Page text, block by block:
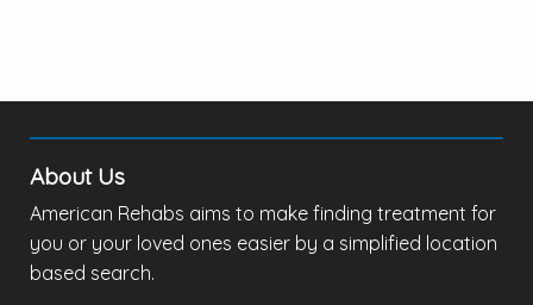
About Us
American Rehabs aims to make finding treatment for
you or your loved ones easier by a simplified location
based search.